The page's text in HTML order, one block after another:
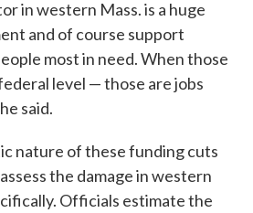
in western Mass. is a huge
and of course support
most in need. When those
level — those are jobs
said.
nature of these funding cuts
the damage in western
Officials estimate the